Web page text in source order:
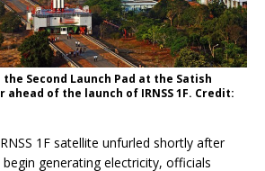
the Second Launch Pad at the Satish
ahead of the launch of IRNSS 1F. Credit:
1F satellite unfurled shortly after
begin generating electricity, officials